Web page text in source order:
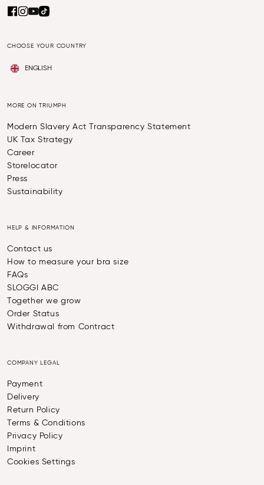
CHOOSE YOUR COUNTRY
ENGLISH
MORE ON TRIUMPH
Modern Slavery Act Transparency Statement
UK Tax Strategy
Career
Storelocator
Press
Sustainability
HELP & INFORMATION
Contact us
How to measure your bra size
FAQs
SLOGGI ABC
Together we grow
Order Status
Withdrawal from Contract
COMPANY LEGAL
Payment
Delivery
Return Policy
Terms & Conditions
Privacy Policy
Imprint
Cookies Settings